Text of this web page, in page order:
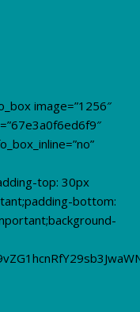
image=”1256″
top: 30px
bottom: